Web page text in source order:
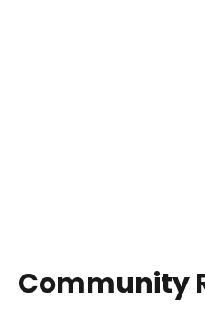
Community